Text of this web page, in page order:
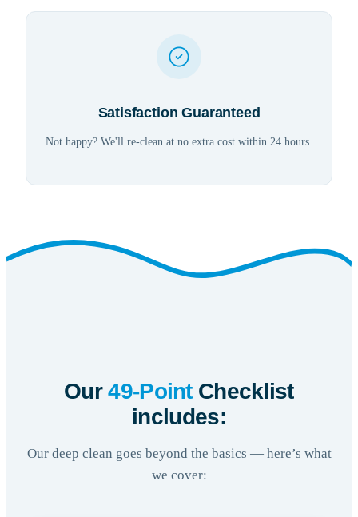
Satisfaction Guaranteed
Not happy? We'll re-clean at no extra cost within 24 hours.
Our49-PointChecklist
includes:
Our deep clean goes beyond the basics — here’s what
we cover: